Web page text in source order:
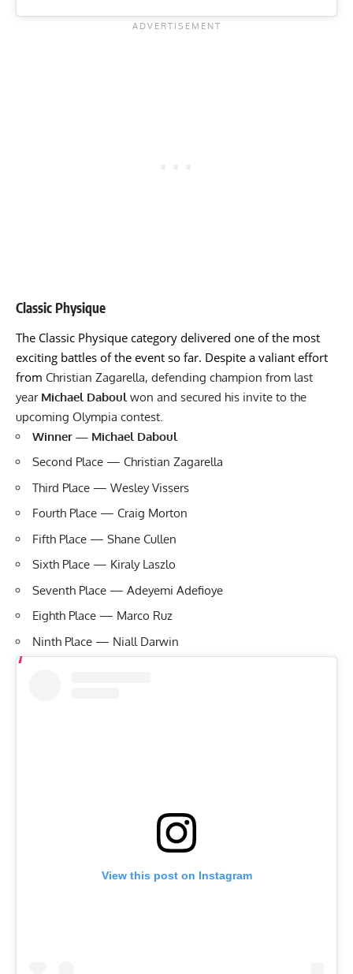
Classic Physique
The Classic Physique category delivered one of the most
exciting battles of the event so far. Despite a valiant effort
from Christian Zagarella, defending champion from last
year Michael Daboul won and secured his invite to the
upcoming Olympia contest.
Winner — Michael Daboul
Second Place — Christian Zagarella
Third Place — Wesley Vissers
Fourth Place — Craig Morton
Fifth Place — Shane Cullen
Sixth Place — Kiraly Laszlo
Seventh Place — Adeyemi Adefioye
Eighth Place — Marco Ruz
Ninth Place — Niall Darwin
View this post on Instagram